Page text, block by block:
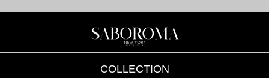
COLLECTION